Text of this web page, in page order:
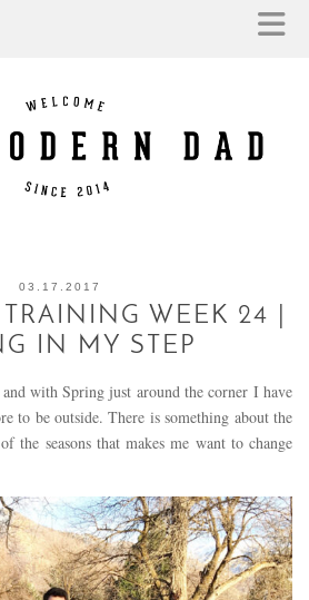
03.17.2017
WEEK 24 |
IN MY STEP
with Spring just around the corner I have
to be outside. There is something about the
the seasons that makes me want to change